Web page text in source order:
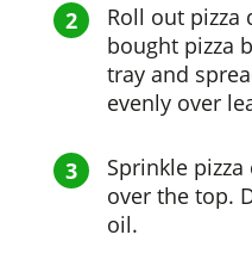
Roll out pizza
bought pizza
tray and
evenly over
Sprinkle
over the top.
oil.